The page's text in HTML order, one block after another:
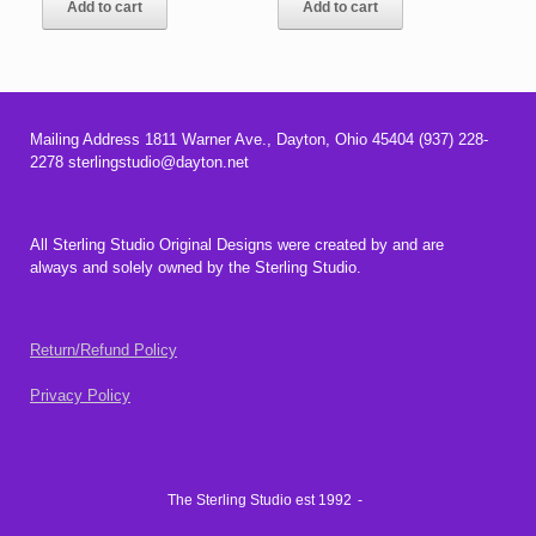
$18.00.$16.00.
Add to cart
$72.00.$64.00.
Add to cart
Mailing Address 1811 Warner Ave., Dayton, Ohio 45404 (937) 228-
2278 sterlingstudio@dayton.net
All Sterling Studio Original Designs were created by and are
always and solely owned by the Sterling Studio.
Return/Refund Policy
Privacy Policy
The Sterling Studio est 1992